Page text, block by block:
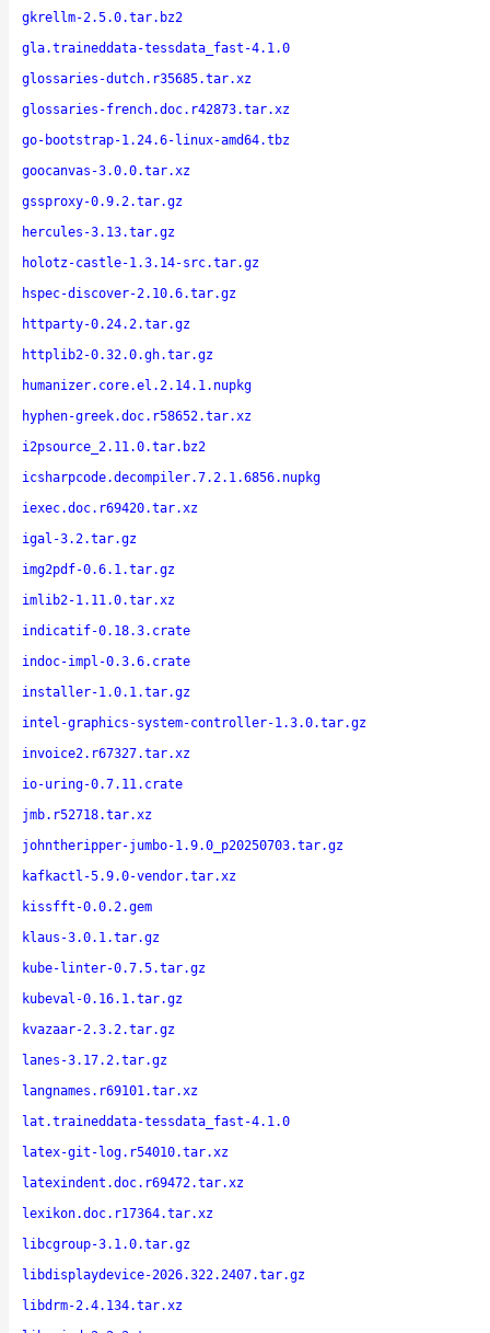
gkrellm-2.5.0.tar.bz2
gla.traineddata-tessdata_fast-4.1.0
glossaries-dutch.r35685.tar.xz
glossaries-french.doc.r42873.tar.xz
go-bootstrap-1.24.6-linux-amd64.tbz
goocanvas-3.0.0.tar.xz
gssproxy-0.9.2.tar.gz
hercules-3.13.tar.gz
holotz-castle-1.3.14-src.tar.gz
hspec-discover-2.10.6.tar.gz
httparty-0.24.2.tar.gz
httplib2-0.32.0.gh.tar.gz
humanizer.core.el.2.14.1.nupkg
hyphen-greek.doc.r58652.tar.xz
i2psource_2.11.0.tar.bz2
icsharpcode.decompiler.7.2.1.6856.nupkg
iexec.doc.r69420.tar.xz
igal-3.2.tar.gz
img2pdf-0.6.1.tar.gz
imlib2-1.11.0.tar.xz
indicatif-0.18.3.crate
indoc-impl-0.3.6.crate
installer-1.0.1.tar.gz
intel-graphics-system-controller-1.3.0.tar.gz
invoice2.r67327.tar.xz
io-uring-0.7.11.crate
jmb.r52718.tar.xz
johntheripper-jumbo-1.9.0_p20250703.tar.gz
kafkactl-5.9.0-vendor.tar.xz
kissfft-0.0.2.gem
klaus-3.0.1.tar.gz
kube-linter-0.7.5.tar.gz
kubeval-0.16.1.tar.gz
kvazaar-2.3.2.tar.gz
lanes-3.17.2.tar.gz
langnames.r69101.tar.xz
lat.traineddata-tessdata_fast-4.1.0
latex-git-log.r54010.tar.xz
latexindent.doc.r69472.tar.xz
lexikon.doc.r17364.tar.xz
libcgroup-3.1.0.tar.gz
libdisplaydevice-2026.322.2407.tar.gz
libdrm-2.4.134.tar.xz